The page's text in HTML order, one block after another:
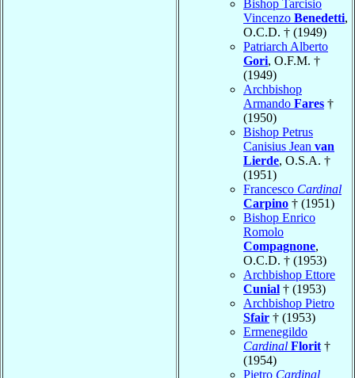
Bishop Tarcisio
Vincenzo Benedetti,
O.C.D. † (1949)
Patriarch Alberto
Gori, O.F.M. †
(1949)
Archbishop
Armando Fares †
(1950)
Bishop Petrus
Canisius Jean van
Lierde, O.S.A. †
(1951)
Francesco Cardinal
Carpino † (1951)
Bishop Enrico
Romolo
Compagnone,
O.C.D. † (1953)
Archbishop Ettore
Cunial † (1953)
Archbishop Pietro
Sfair † (1953)
Ermenegildo
Cardinal Florit †
(1954)
Pietro Cardinal